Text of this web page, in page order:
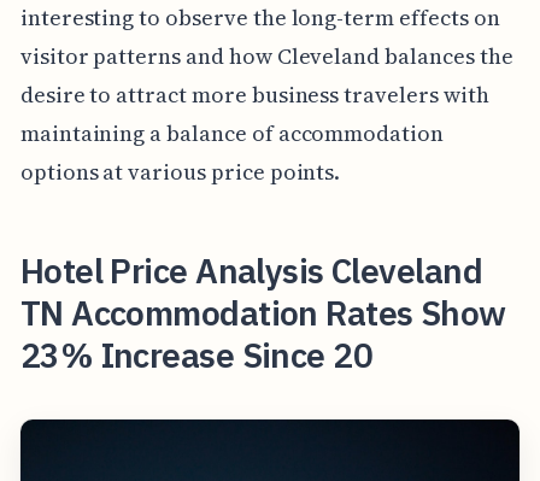
interesting to observe the long-term effects on
visitor patterns and how Cleveland balances the
desire to attract more business travelers with
maintaining a balance of accommodation
options at various price points.
Hotel Price Analysis Cleveland
TN Accommodation Rates Show
23% Increase Since 20